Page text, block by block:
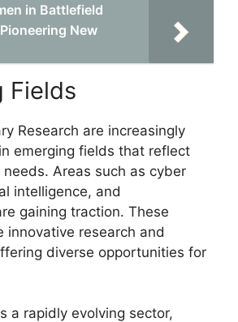
in Battlefield
New
Fields
Research are increasingly
emerging fields that reflect
Areas such as cyber
intelligence, and
gaining traction. These
innovative research and
diverse opportunities for
a rapidly evolving sector,